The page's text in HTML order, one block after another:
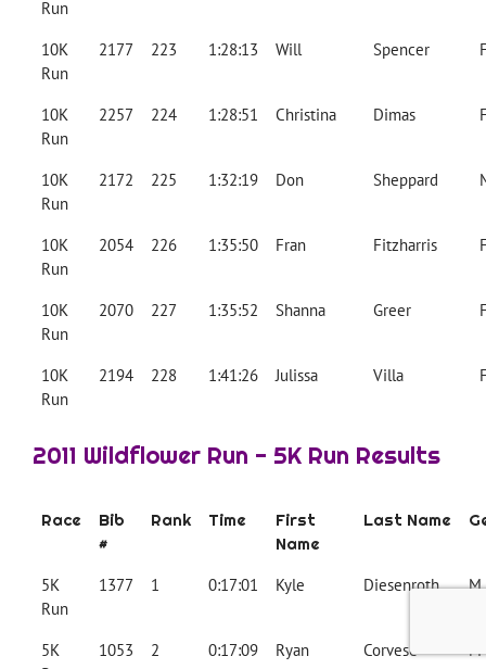
Run
10K
Run
2177 223 1:28:13 Will Spencer
10K
Run
2257 224 1:28:51 Christina Dimas
10K
Run
2172 225 1:32:19 Don Sheppard
10K
Run
2054 226 1:35:50 Fran Fitzharris
10K
Run
2070 227 1:35:52 Shanna Greer
10K
Run
2194 228 1:41:26 Julissa Villa
2011 Wildflower Run - 5K Run Results
Race
Bib
#
Rank Time
First
Name
Last Name
5K
Run
1377 1 0:17:01 Kyle Diesenroth M
5K
1053 2 0:17:09 Ryan Corvese M